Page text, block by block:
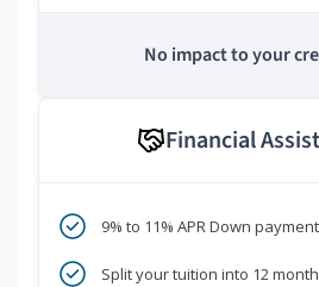
No impact to your
Financial
9% to 11% APR Down
Split your tuition into 12